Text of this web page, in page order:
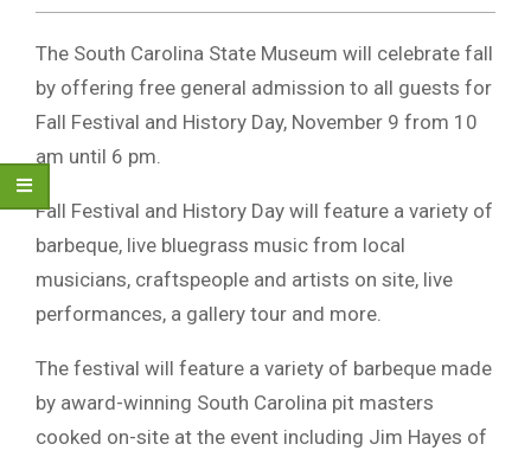
The South Carolina State Museum will celebrate fall
by offering free general admission to all guests for
Fall Festival and History Day, November 9 from 10
am until 6 pm.
Fall Festival and History Day will feature a variety of
barbeque, live bluegrass music from local
musicians, craftspeople and artists on site, live
performances, a gallery tour and more.
The festival will feature a variety of barbeque made
by award-winning South Carolina pit masters
cooked on-site at the event including Jim Hayes of